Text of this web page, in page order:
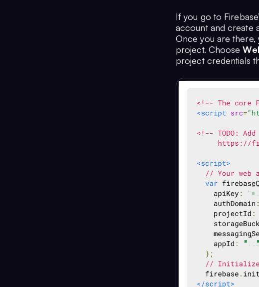
If you go to
account and create
Once you are
project. Choose
project credentials